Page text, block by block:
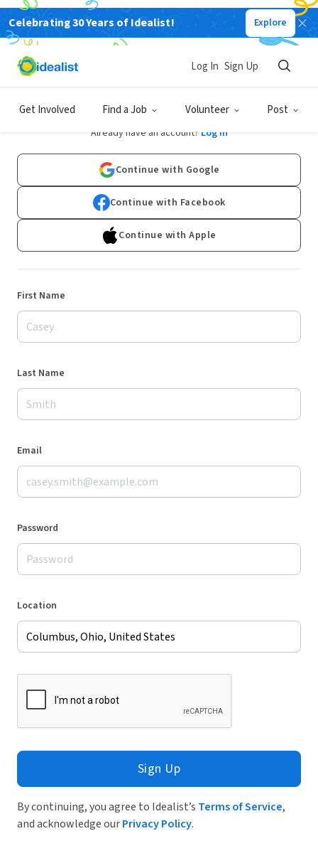
Celebrating 30 Years of Idealist! Explore
Get Involved Find a Job Volunteer Post
Log In Sign Up
Sign Up
Already have an account? Log In
Continue with Google
Continue with Facebook
Continue with Apple
First Name
Last Name
Email
Password
Location
Sign Up
By continuing, you agree to Idealist’s Terms of Service,
and acknowledge ourPrivacy Policy.